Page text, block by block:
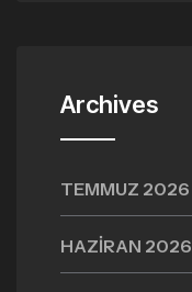
Archives
TEMMUZ 2026
HAZIRAN 2026